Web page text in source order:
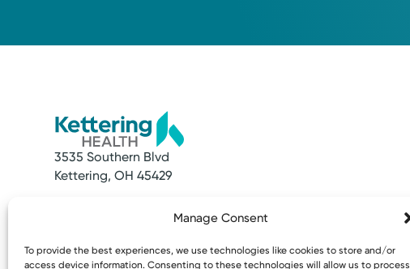
Manage Consent
To provide the best experiences, we use technologies like cookies to store and/or
access device information. Consenting to these technologies will allow us to process
3535 Southern Blvd
Kettering, OH 45429
Make an Appointment
Find a Provider
Find a Location
Patient & Visitor Info
Price Transparency